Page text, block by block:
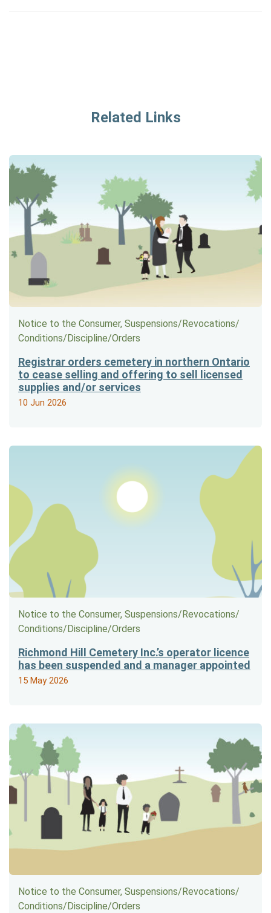
Related Links
Notice to the Consumer, Suspensions/​Revocations/​
Conditions/​Discipline/​Orders
Registrar orders cemetery in northern Ontario
to cease selling and offering to sell licensed
supplies and/or services
10 Jun 2026
Notice to the Consumer, Suspensions/​Revocations/​
Conditions/​Discipline/​Orders
Richmond Hill Cemetery Inc.’s operator licence
has been suspended and a manager appointed
15 May 2026
Notice to the Consumer, Suspensions/​Revocations/​
Conditions/​Discipline/​Orders